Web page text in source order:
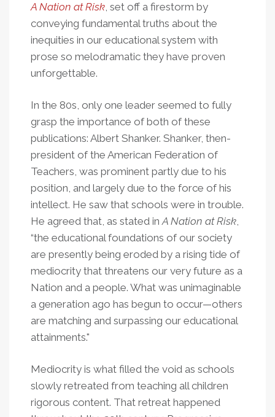
A Nation at Risk, set off a firestorm by
conveying fundamental truths about the
inequities in our educational system with
prose so melodramatic they have proven
unforgettable.
In the 80s, only one leader seemed to fully
grasp the importance of both of these
publications: Albert Shanker. Shanker, then-
president of the American Federation of
Teachers, was prominent partly due to his
position, and largely due to the force of his
intellect. He saw that schools were in trouble.
He agreed that, as stated inA Nation at Risk,
“the educational foundations of our society
are presently being eroded by a rising tide of
mediocrity that threatens our very future as a
Nation and a people. What was unimaginable
a generation ago has begun to occur—others
are matching and surpassing our educational
attainments."
Mediocrity is what filled the void as schools
slowly retreated from teaching all children
rigorous content. That retreat happened